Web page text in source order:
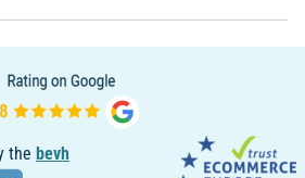
the bevh